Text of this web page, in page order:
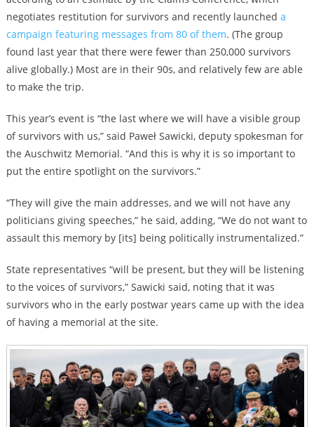
negotiates restitution for survivors and recently launched a
campaign featuring messages from 80 of them. (The group
found last year that there were fewer than 250,000 survivors
alive globally.) Most are in their 90s, and relatively few are able
to make the trip.
This year’s event is “the last where we will have a visible group
of survivors with us,” said Paweł Sawicki, deputy spokesman for
the Auschwitz Memorial. “And this is why it is so important to
put the entire spotlight on the survivors.”
“They will give the main addresses, and we will not have any
politicians giving speeches,” he said, adding, “We do not want to
assault this memory by [its] being politically instrumentalized.”
State representatives “will be present, but they will be listening
to the voices of survivors,” Sawicki said, noting that it was
survivors who in the early postwar years came up with the idea
of having a memorial at the site.